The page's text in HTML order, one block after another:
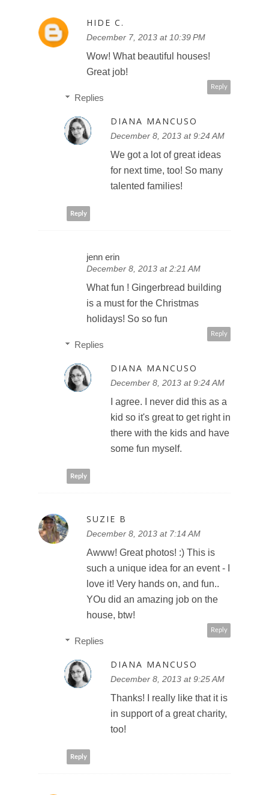
HIDE C.
December 7, 2013 at 10:39 PM
Wow! What beautiful houses!
Great job!
Reply
Replies
DIANA MANCUSO
December 8, 2013 at 9:24 AM
We got a lot of great ideas
for next time, too! So many
talented families!
Reply
jenn erin
December 8, 2013 at 2:21 AM
What fun ! Gingerbread building
is a must for the Christmas
holidays! So so fun
Reply
Replies
DIANA MANCUSO
December 8, 2013 at 9:24 AM
I agree. I never did this as a
kid so it's great to get right in
there with the kids and have
some fun myself.
Reply
SUZIE B
December 8, 2013 at 7:14 AM
Awww! Great photos! :) This is
such a unique idea for an event - I
love it! Very hands on, and fun..
YOu did an amazing job on the
house, btw!
Reply
Replies
DIANA MANCUSO
December 8, 2013 at 9:25 AM
Thanks! I really like that it is
in support of a great charity,
too!
Reply